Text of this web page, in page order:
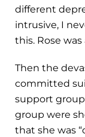
different
intrusive, I
this. Rose
Then the
committed
support
group were
that she was